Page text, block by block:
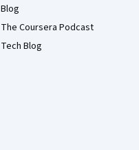
Blog
The Coursera Podcast
Tech Blog